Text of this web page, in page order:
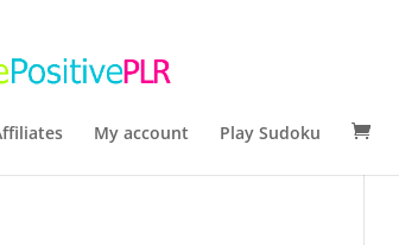
My account Play Sudoku